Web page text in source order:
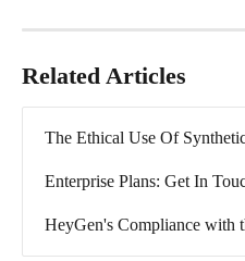
Related Articles
The Ethical Use Of
Enterprise Plans: Get In
HeyGen's Compliance with